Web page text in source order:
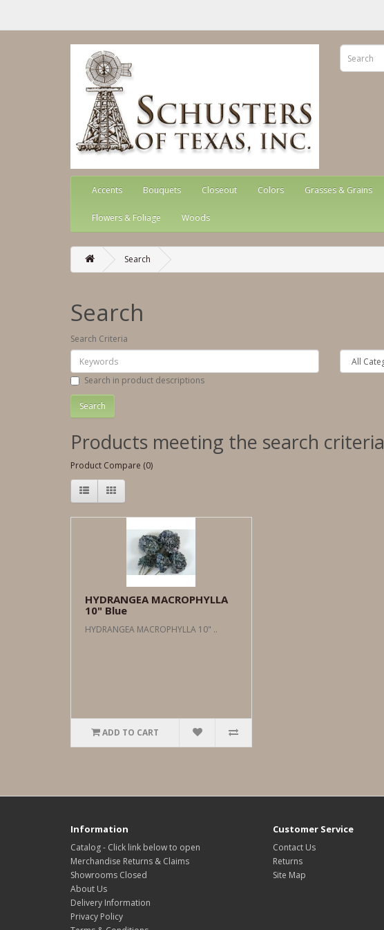
Accents Bouquets Closeout Colors Grasses & Grains
Flowers & Foliage Woods
Search
Search
Search Criteria
Search in product descriptions
Products meeting the search criteria
Product Compare (0)
HYDRANGEA MACROPHYLLA
10" Blue
HYDRANGEA MACROPHYLLA 10" ..
ADD TO CART
Information
Catalog - Click link below to open
Merchandise Returns & Claims
Showrooms Closed
About Us
Delivery Information
Privacy Policy
Customer Service
Contact Us
Returns
Site Map